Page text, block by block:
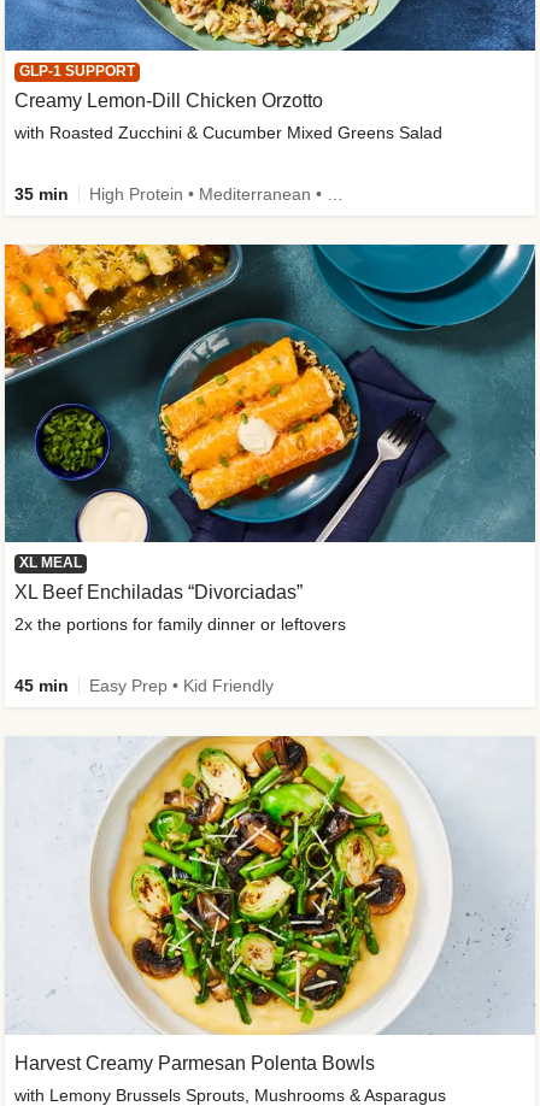
GLP-1 SUPPORT
Creamy Lemon-Dill Chicken Orzotto
with Roasted Zucchini & Cucumber Mixed Greens Salad
35 min
XL MEAL
XL Beef Enchiladas “Divorciadas”
2x the portions for family dinner or leftovers
45 min Easy Prep • Kid Friendly
Harvest Creamy Parmesan Polenta Bowls
with Lemony Brussels Sprouts, Mushrooms & Asparagus